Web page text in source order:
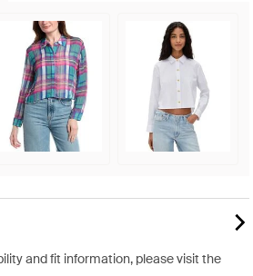
and fit information, please visit the